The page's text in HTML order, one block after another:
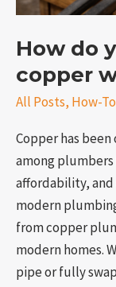
How do
copper
All Posts, How-
Copper has
among
affordability,
modern
from copper
modern homes.
pipe or fully
PEX?